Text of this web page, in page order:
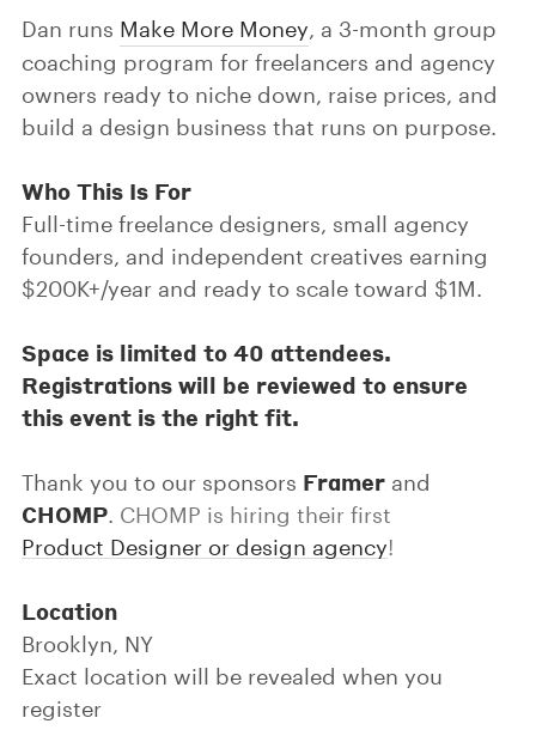
Dan runs Make More Money, a 3-month group
coaching program for freelancers and agency
owners ready to niche down, raise prices, and
build a design business that runs on purpose.
Who This Is For
Full-time freelance designers, small agency
founders, and independent creatives earning
$200K+/year and ready to scale toward $1M.
Space is limited to 40 attendees.
Registrations will be reviewed to ensure
this event is the right fit.
Thank you to our sponsors Framer and
CHOMP. CHOMP is hiring their first
Product Designer or design agency!
Location
Brooklyn, NY
Exact location will be revealed when you
register